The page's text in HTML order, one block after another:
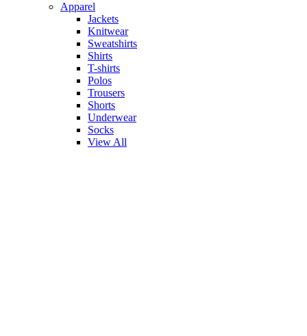
Apparel
Jackets
Knitwear
Sweatshirts
Shirts
T-shirts
Polos
Trousers
Shorts
Underwear
Socks
View All